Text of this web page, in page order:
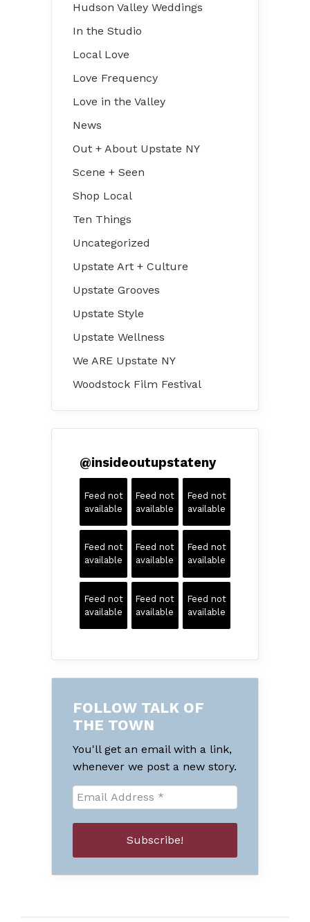
Hudson Valley Weddings
In the Studio
Local Love
Love Frequency
Love in the Valley
News
Out + About Upstate NY
Scene + Seen
Shop Local
Ten Things
Uncategorized
Upstate Art + Culture
Upstate Grooves
Upstate Style
Upstate Wellness
We ARE Upstate NY
Woodstock Film Festival
@insideoutupstateny
Feed not
available
Feed not
available
Feed not
available
Feed not
available
Feed not
available
Feed not
available
Feed not
available
Feed not
available
Feed not
available
FOLLOW TALK OF
THE TOWN
You'll get an email with a link,
whenever we post a new story.